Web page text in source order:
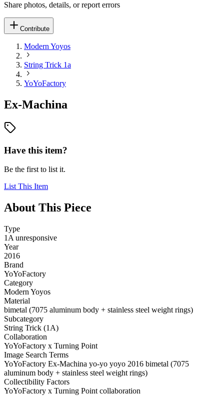
Share photos, details, or report errors
Contribute
Modern Yoyos
String Trick 1a
YoYoFactory
Ex-Machina
Have this item?
Be the first to list it.
List This Item
About This Piece
Type
1A unresponsive
Year
2016
Brand
YoYoFactory
Category
Modern Yoyos
Material
bimetal (7075 aluminum body + stainless steel weight rings)
Subcategory
String Trick (1A)
Collaboration
YoYoFactory x Turning Point
Image Search Terms
YoYoFactory Ex-Machina yo-yo yoyo 2016 bimetal (7075
aluminum body + stainless steel weight rings)
Collectibility Factors
YoYoFactory x Turning Point collaboration